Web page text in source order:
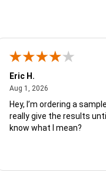
Eric H.
Aug 1, 2026August 1, 2026
Hey, I’m ordering a
really give the results
know what I mean?